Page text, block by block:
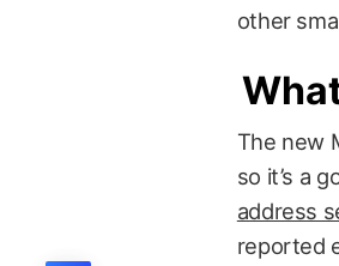
other
The new
so it’s a
address
reported